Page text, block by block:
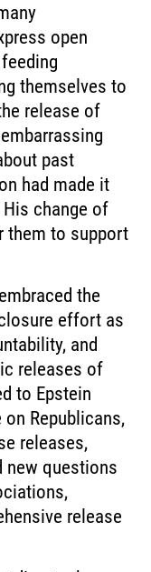
open
themselves to
release of
past
had made it
change of
them to support
the
effort as
and
releases of
to Epstein
Republicans,
releases,
new questions
release